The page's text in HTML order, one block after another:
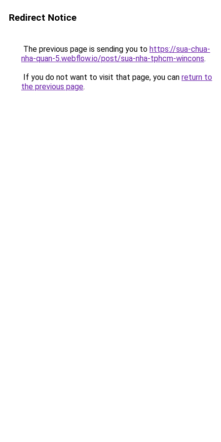
Redirect Notice
The previous page is sending you to https://sua-chua-
nha-quan-5.webflow.io/post/sua-nha-tphcm-wincons.
If you do not want to visit that page, you can return to
the previous page.